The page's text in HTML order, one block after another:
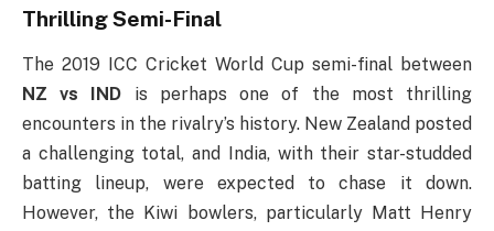
Thrilling Semi-Final
The 2019 ICC Cricket World Cup semi-final between
NZ vs IND is perhaps one of the most thrilling
encounters in the rivalry’s history. New Zealand posted
a challenging total, and India, with their star-studded
batting lineup, were expected to chase it down.
However, the Kiwi bowlers, particularly Matt Henry